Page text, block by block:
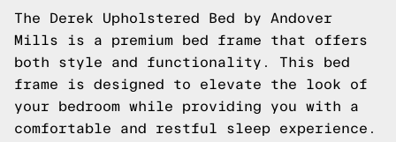
The Derek Upholstered Bed by Andover
Mills is a premium bed frame that offers
both style and functionality. This bed
frame is designed to elevate the look of
your bedroom while providing you with a
comfortable and restful sleep experience.